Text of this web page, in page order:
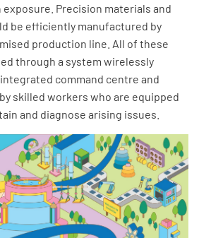
Precision materials and
be efficiently manufactured by
production line. All of these
through a system wirelessly
command centre and
skilled workers who are equipped
and diagnose arising issues.